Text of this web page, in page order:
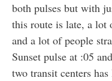
both pulses but with
this route is late, a lot
and a lot of people
Sunset pulse at :05
two transit centers